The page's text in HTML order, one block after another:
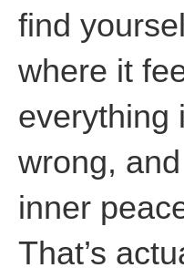
find
where it
everything
wrong,
inner
That’s